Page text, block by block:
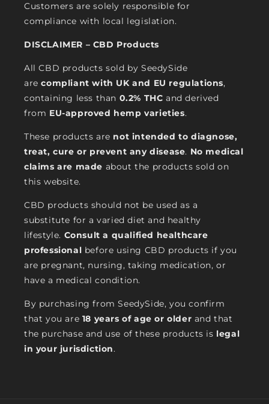
Customers are solely responsible for
compliance with local legislation.
DISCLAIMER – CBD Products
All CBD products sold by SeedySide
arecompliant with UK and EU regulations,
containing less than 0.2% THC and derived
from EU-approved hemp varieties.
These products are not intended to diagnose,
treat, cure or prevent any disease. No medical
claims are made about the products sold on
this website.
CBD products should not be used as a
substitute for a varied diet and healthy
lifestyle. Consult a qualified healthcare
professional before using CBD products if you
are pregnant, nursing, taking medication, or
have a medical condition.
By purchasing from SeedySide, you confirm
that you are 18 years of age or older and that
the purchase and use of these products is legal
in your jurisdiction.